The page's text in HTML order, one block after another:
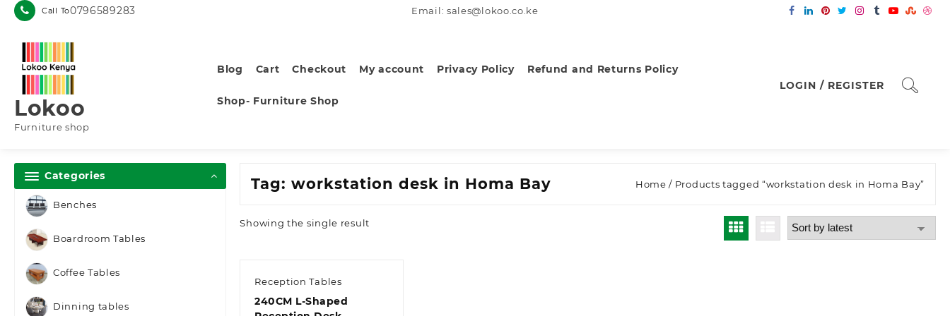
Skip
Call To0796589283 Email: sales@lokoo.co.ke
Lokoo
Furniture shop
Blog Cart Checkout My account Privacy Policy Refund and Returns Policy
Shop- Furniture Shop
LOGIN / REGISTER
Categories
Benches
Boardroom Tables
Coffee Tables
Dinning tables
Tag:workstation desk in Homa Bay Home / Products tagged “workstation desk in Homa Bay”
Showing the single result
Reception Tables
240CM L-Shaped